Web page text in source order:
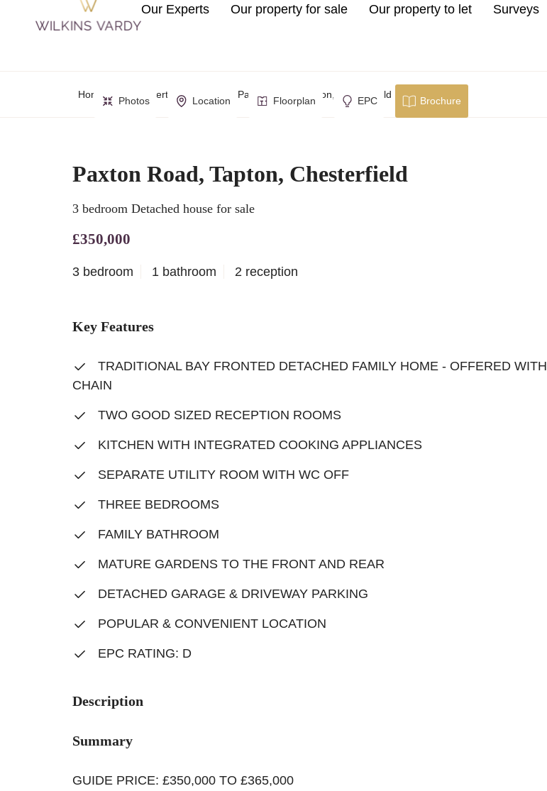
Our Experts Our property for sale Our property to let Surveys
Home Property Search Paxton Road, Tapton, Chesterfield
Photos Location Floorplan EPC Brochure
Paxton Road, Tapton, Chesterfield
3 bedroom Detached house for sale
£350,000
3 bedroom 1 bathroom 2 reception
Key Features
TRADITIONAL BAY FRONTED DETACHED FAMILY HOME - OFFERED
CHAIN
TWO GOOD SIZED RECEPTION ROOMS
KITCHEN WITH INTEGRATED COOKING APPLIANCES
SEPARATE UTILITY ROOM WITH WC OFF
THREE BEDROOMS
FAMILY BATHROOM
MATURE GARDENS TO THE FRONT AND REAR
DETACHED GARAGE & DRIVEWAY PARKING
POPULAR & CONVENIENT LOCATION
EPC RATING: D
Description
Summary
GUIDE PRICE: £350,000 TO £365,000